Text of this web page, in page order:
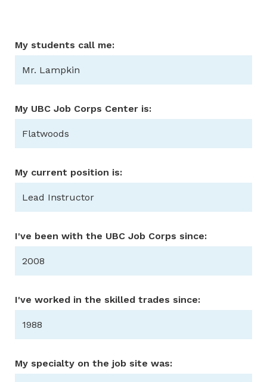
My students call me:
Mr. Lampkin
My UBC Job Corps Center is:
Flatwoods
My current position is:
Lead Instructor
I've been with the UBC Job Corps since:
2008
I've worked in the skilled trades since:
1988
My specialty on the job site was: